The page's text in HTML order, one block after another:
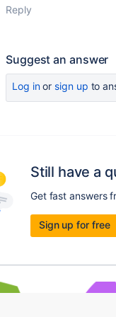
Reply
Suggest an answer
Log inor sign up to
Still have a
Get fast answers
Sign up for free